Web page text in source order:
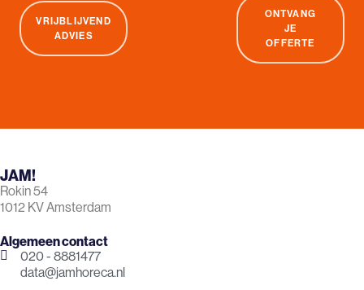
VRIJBLIJVEND
ADVIES
ONTVANG
JE
OFFERTE
JAM!
Rokin 54
1012 KV Amsterdam
Algemeen contact
020 - 8881477
data@jamhoreca.nl